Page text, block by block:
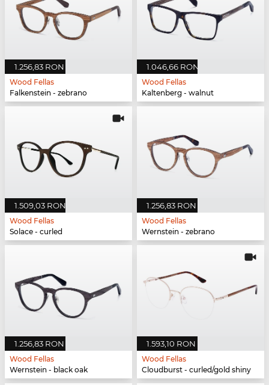
1.256,83 RON
Wood Fellas
Falkenstein - zebrano
1.046,66 RON
Wood Fellas
Kaltenberg - walnut
1.509,03 RON
Wood Fellas
Solace - curled
1.256,83 RON
Wood Fellas
Wernstein - zebrano
1.256,83 RON
Wood Fellas
Wernstein - black oak
1.593,10 RON
Wood Fellas
Cloudburst - curled/gold shiny